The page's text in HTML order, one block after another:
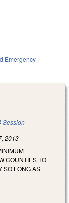
Emergency
Session
2013
COUNTIES TO
SO LONG AS